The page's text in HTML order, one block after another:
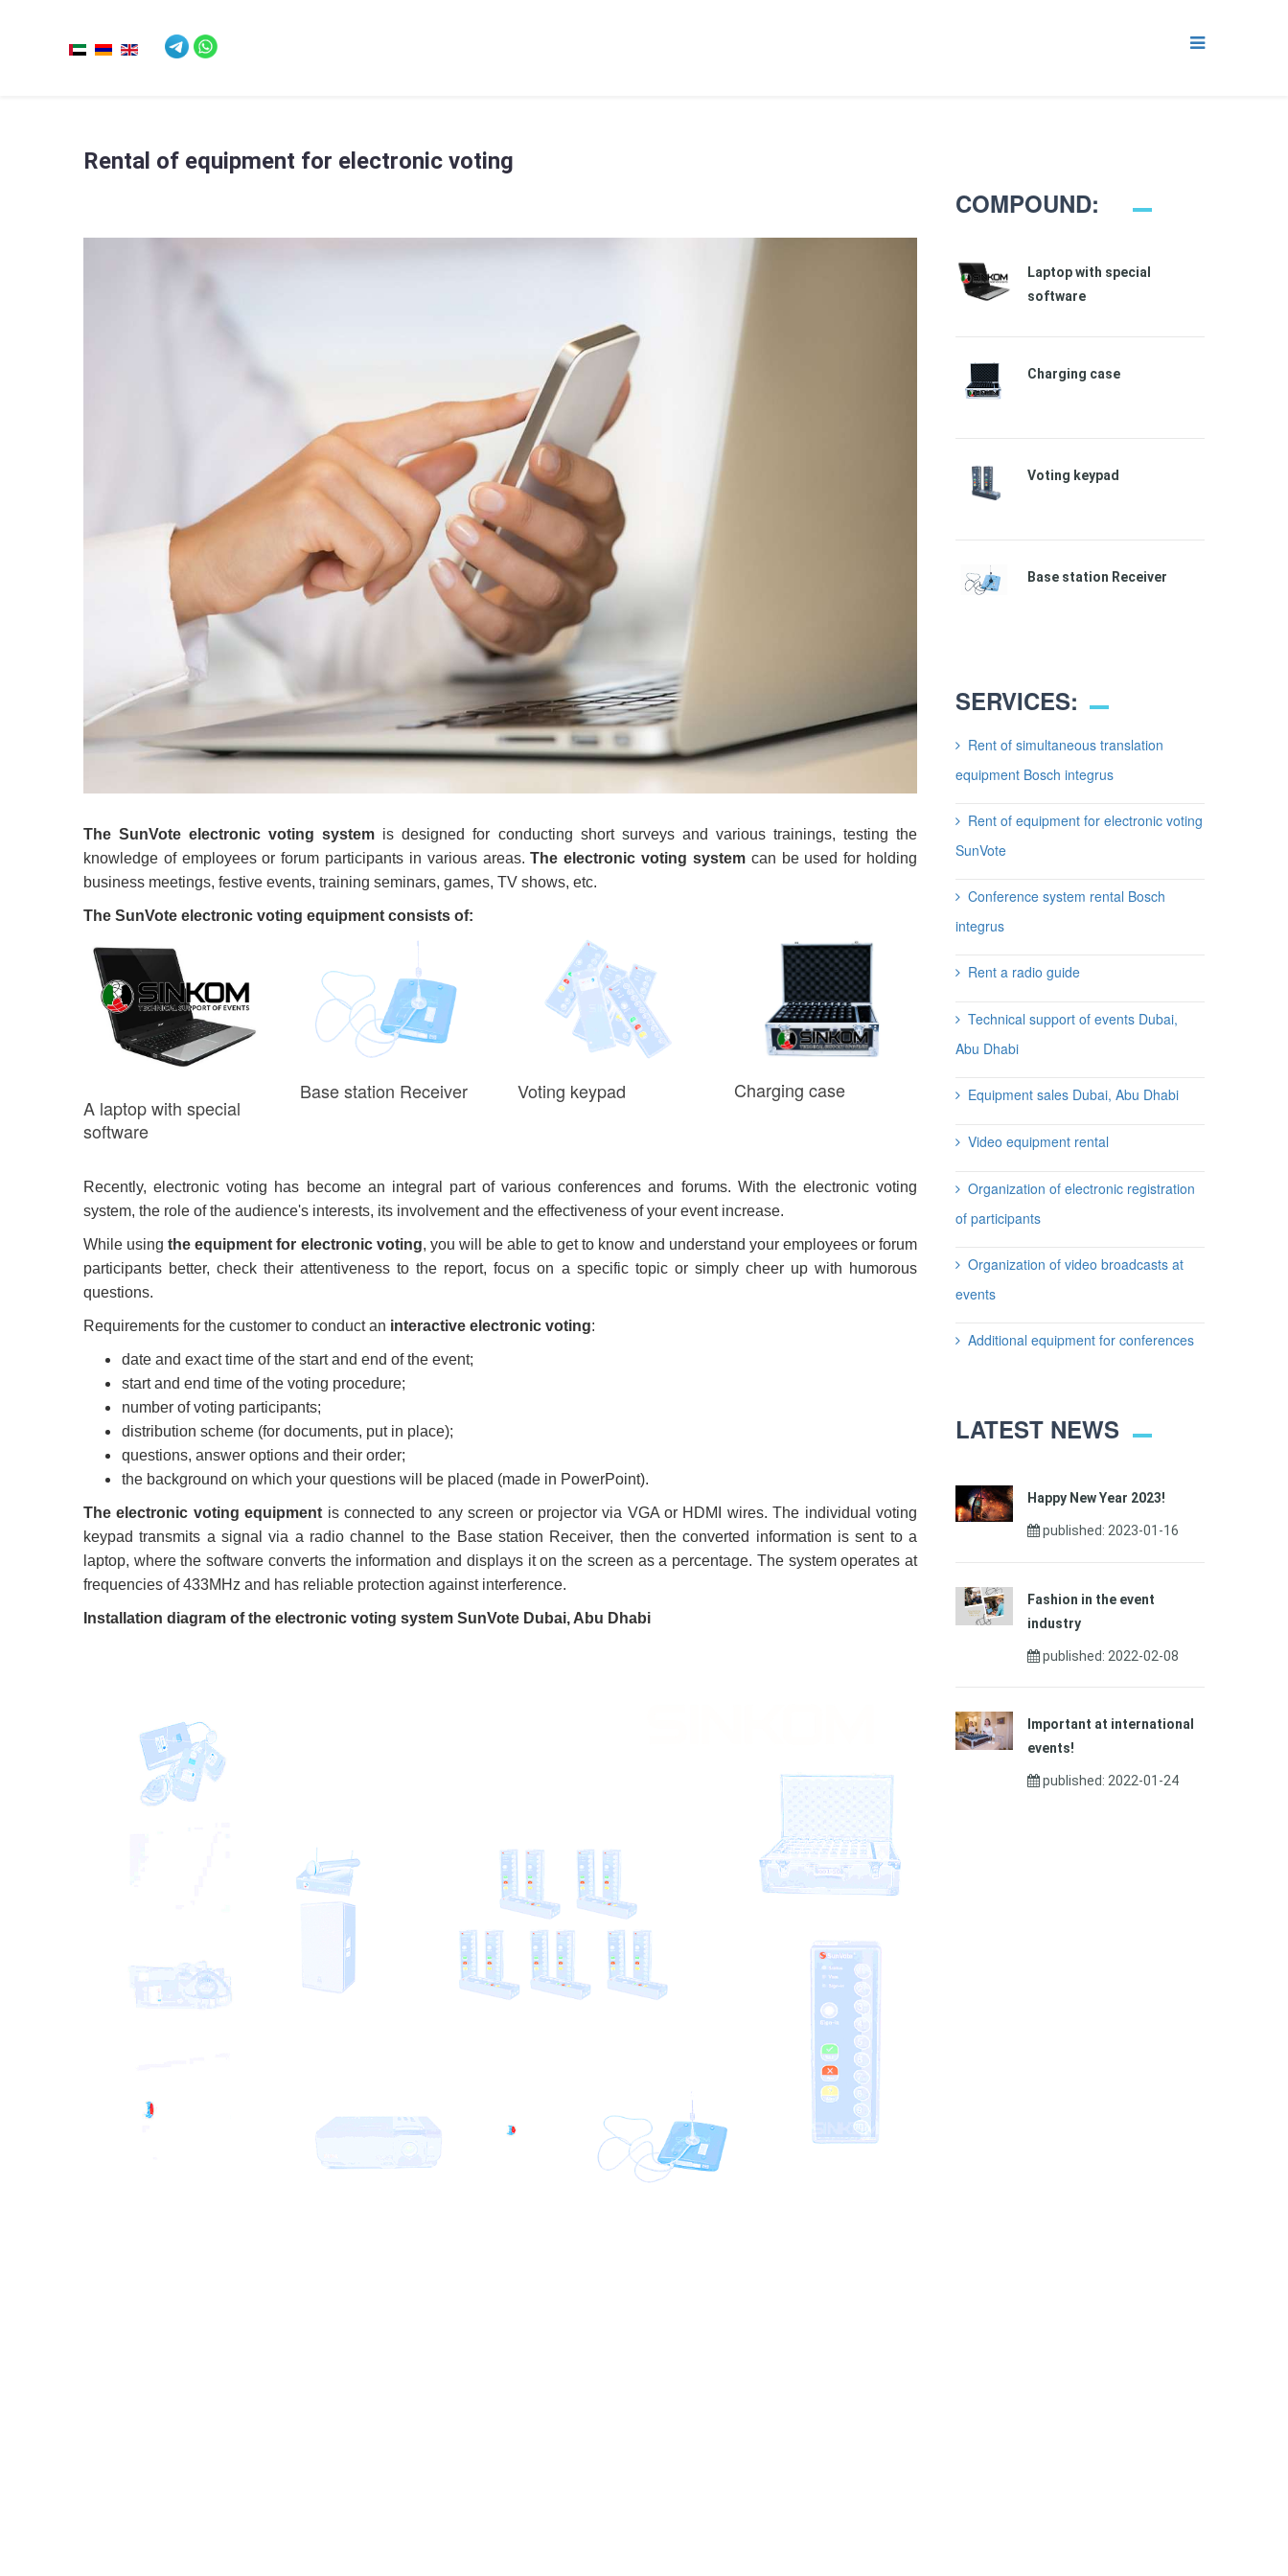
Rental of equipment for electronic voting
The SunVote electronic voting system is designed for conducting short surveys and various trainings, testing the
knowledge of employees or forum participants in various areas.The electronic voting systemcan be used for holding
business meetings, festive events, training seminars, games, TV shows, etc.
The SunVote electronic voting equipment consists of:
A laptop with special
software
Base station Receiver Voting keypad Charging case
Recently, electronic voting has become an integral part of various conferences and forums. With the electronic voting
system, the role of the audience's interests, its involvement and the effectiveness of your event increase.
While usingthe equipment for electronic voting, you will be able to get to know and understand your employees or forum
participants better, check their attentiveness to the report, focus on a specific topic or simply cheer up with humorous
questions.
Requirements for the customer to conduct an interactive electronic voting:
date and exact time of the start and end of the event;
start and end time of the voting procedure;
number of voting participants;
distribution scheme (for documents, put in place);
questions, answer options and their order;
the background on which your questions will be placed (made in PowerPoint).
The electronic voting equipment is connected to any screen or projector via VGA or HDMI wires. The individual voting
keypad transmits a signal via a radio channel to the Base station Receiver, then the converted information is sent to a
laptop, where the software converts the information and displays it on the screen as a percentage. The system operates at
frequencies of 433MHz and has reliable protection against interference.
Installation diagram of the electronic voting system SunVote Dubai, Abu Dhabi
COMPOUND:
Laptop with special
software
Charging case
Voting keypad
Base station Receiver
SERVICES:
Rent of simultaneous translation
equipment Bosch integrus
Rent of equipment for electronic voting
SunVote
Conference system rental Bosch
integrus
Rent a radio guide
Technical support of events Dubai,
Abu Dhabi
Equipment sales Dubai, Abu Dhabi
Video equipment rental
Organization of electronic registration
of participants
Organization of video broadcasts at
events
Additional equipment for conferences
LATEST NEWS
Happy New Year 2023!
published: 2023-01-16
Fashion in the event
industry
published: 2022-02-08
Important at international
events!
published: 2022-01-24